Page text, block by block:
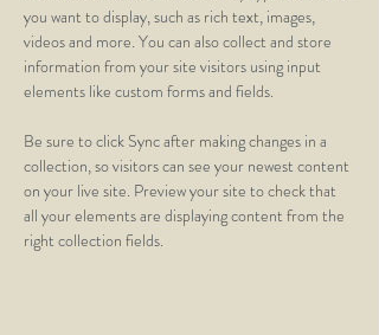
you want to display, such as rich text, images,
videos and more. You can also collect and store
information from your site visitors using input
elements like custom forms and fields.
Be sure to click Sync after making changes in a
collection, so visitors can see your newest content
on your live site. Preview your site to check that
all your elements are displaying content from the
right collection fields.